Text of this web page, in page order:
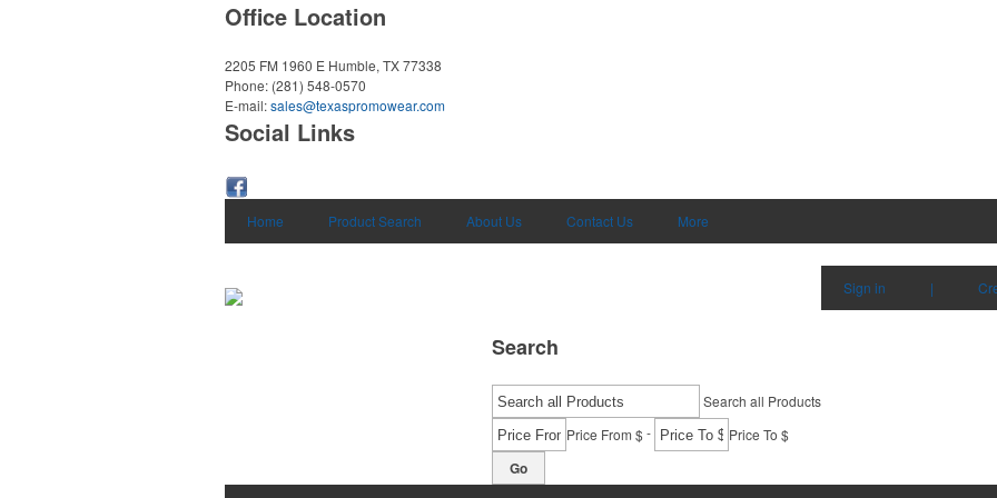
Office Location
2205 FM 1960 E Humble, TX 77338
Phone: (281) 548-0570
E-mail:sales@texaspromowear.com
Social Links
Home Product Search About Us Contact Us More
Sign in |
Search
Search all Products
Price From $- Price To $
Go